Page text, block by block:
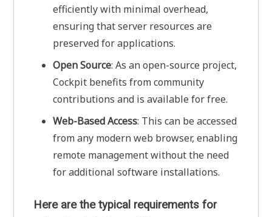
efficiently with minimal overhead,
ensuring that server resources are
preserved for applications.
Open Source: As an open-source project,
Cockpit benefits from community
contributions and is available for free.
Web-Based Access: This can be accessed
from any modern web browser, enabling
remote management without the need
for additional software installations.
Here are the typical requirements for